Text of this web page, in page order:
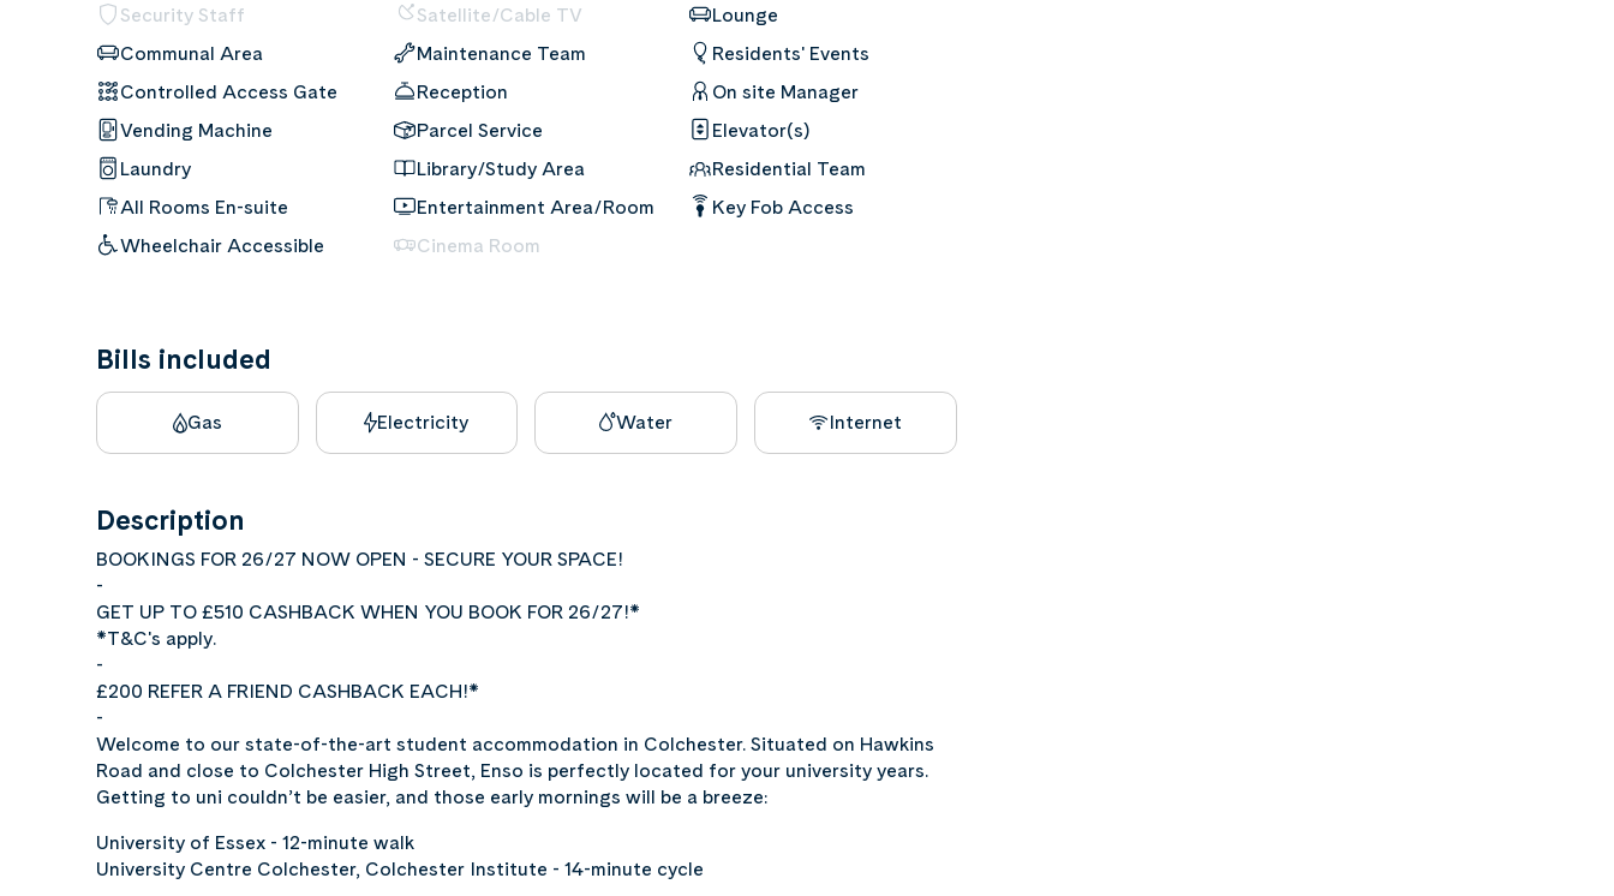
Security Staff
Communal Area
Controlled Access Gate
Vending Machine
Laundry
All Rooms En-suite
Wheelchair Accessible
Satellite/Cable TV
Maintenance Team
Reception
Parcel Service
Library/Study Area
Entertainment Area/Room
Cinema Room
Lounge
Residents' Events
On site Manager
Elevator(s)
Residential Team
Key Fob Access
Bills included
Gas Electricity Water Internet
Description
BOOKINGS FOR 26/27 NOW OPEN - SECURE YOUR SPACE!
-
GET UP TO £510 CASHBACK WHEN YOU BOOK FOR 26/27!*
*T&C's apply.
-
£200 REFER A FRIEND CASHBACK EACH!*
-
Welcome to our state-of-the-art student accommodation in Colchester. Situated on Hawkins
Road and close to Colchester High Street, Enso is perfectly located for your university years.
Getting to uni couldn’t be easier, and those early mornings will be a breeze:
University of Essex - 12-minute walk
University Centre Colchester, Colchester Institute - 14-minute cycle